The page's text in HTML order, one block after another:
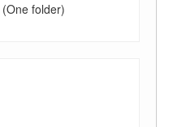
(One folder)